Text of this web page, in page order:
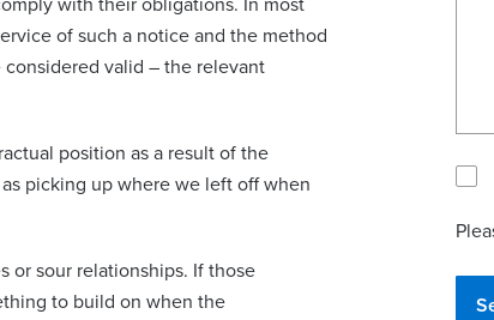
with their obligations. In most
of such a notice and the method
valid – the relevant
position as a result of the
picking up where we left off when
or sour relationships. If those
to build on when the